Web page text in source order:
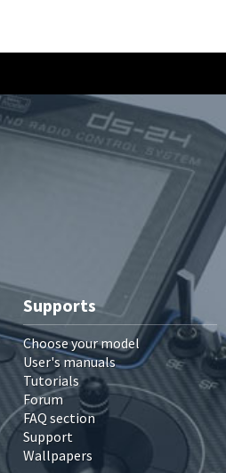
Supports
Choose your model
User's manuals
Tutorials
Forum
FAQ section
Support
Wallpapers